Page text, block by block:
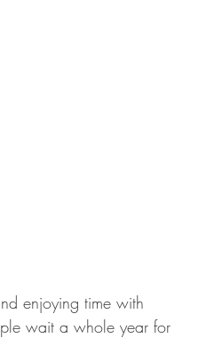
enjoying time with
wait a whole year for